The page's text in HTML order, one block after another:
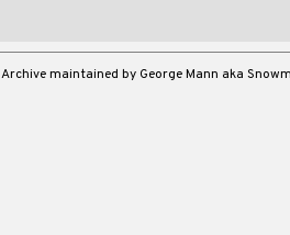
Archive maintained by George Mann aka